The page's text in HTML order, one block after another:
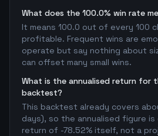
What does the 100.0% win rate
It means 100.0 out of every 100
profitable. Frequent wins are
operate but say nothing about
can offset many small wins.
What is the annualised return for
backtest?
This backtest already covers
days), so the annualised figure
return of -78.52% itself, not a